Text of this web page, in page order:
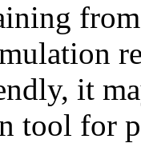
it
tool for